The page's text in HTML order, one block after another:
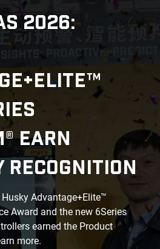
2026:
EARN
RECOGNITION
Advantage+Elite™
Award and the new 6Series
earned the Product
more.